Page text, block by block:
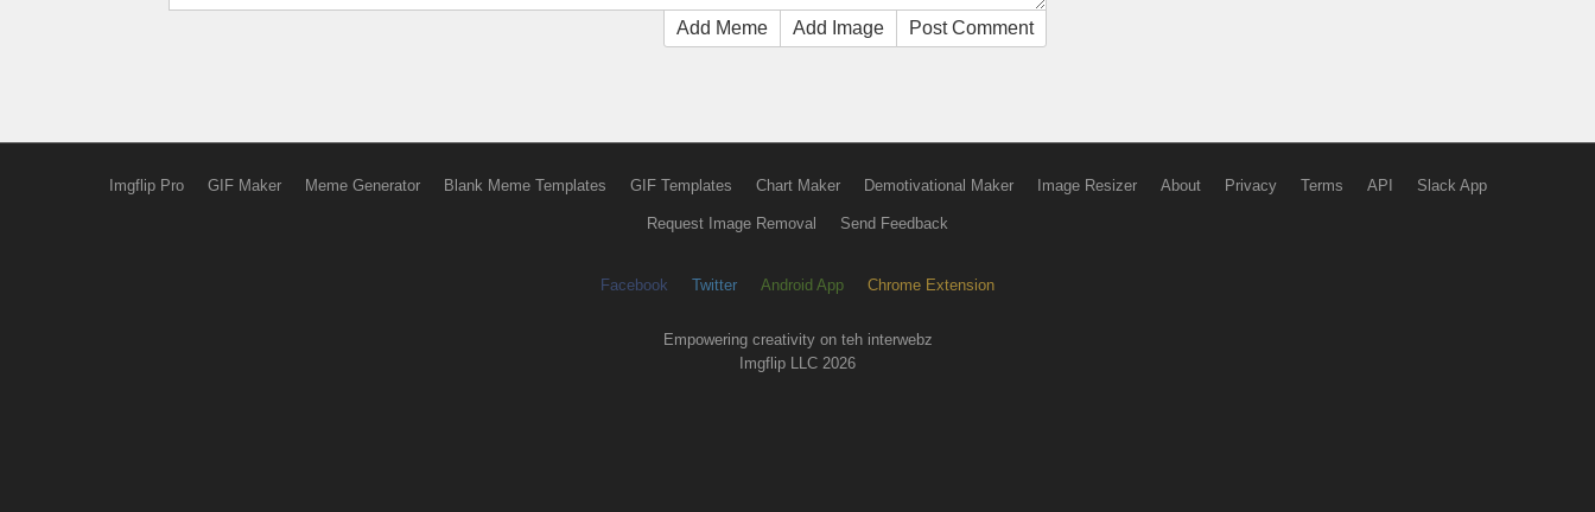
Add Meme Add Image Post Comment
Imgflip Pro GIF Maker Meme Generator Blank Meme Templates GIF Templates Chart Maker Demotivational Maker Image Resizer About Privacy Terms API Slack App
Request Image Removal Send Feedback
Facebook Twitter Android App Chrome Extension
Empowering creativity on teh interwebz
Imgflip LLC 2026